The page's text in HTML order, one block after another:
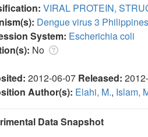
VIRAL PROTEIN,
Dengue virus 3
System: Escherichia coli
No
2012-06-07 Released:
Author(s): Elahi, M., Islam,
Data Snapshot